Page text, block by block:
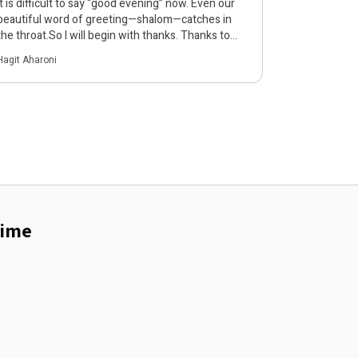
is difficult to say “good evening” now. Even our
word of greeting—shalom—catches in
throat.So I will begin with thanks. Thanks to
the participants, to everyone who opened Zoom
evening with a willingness to open their eyes,
to open their hearts and minds to what is
Aharoni